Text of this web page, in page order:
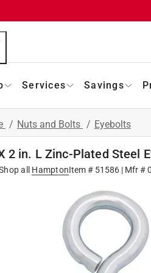
Services Savings
/ Nuts and Bolts / Eyebolts
2 in. L Zinc-Plated Steel
all HamptonItem # 51586 | Mfr #